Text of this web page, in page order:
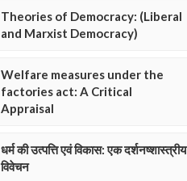
Theories of Democracy: (Liberal
and Marxist Democracy)
Welfare measures under the
factories act: A Critical
Appraisal
धर्म की उत्पत्ति एवं विकास: एक दर्शनष्शास्त्रीय
विवेचन